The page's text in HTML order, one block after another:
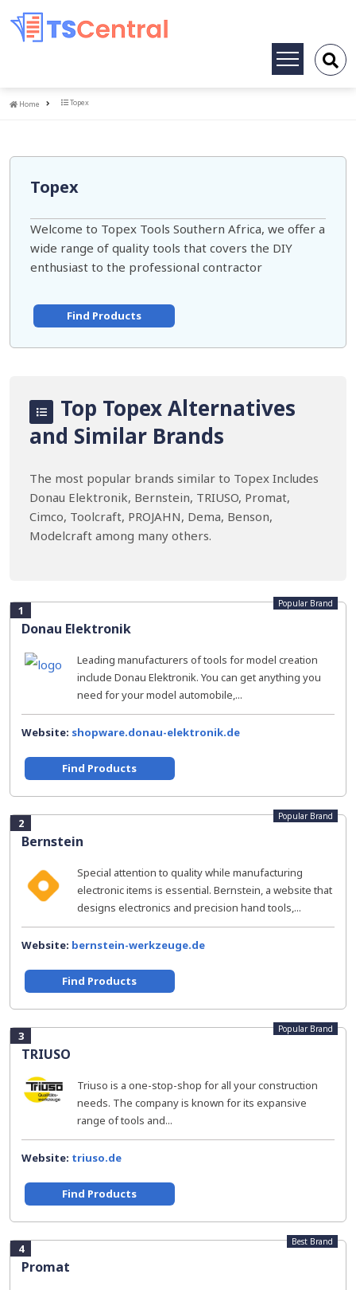
Toggle
Home
Home Topex
Topex
Welcome to Topex Tools Southern Africa, we offer a
wide range of quality tools that covers the DIY
enthusiast to the professional contractor
Find Products
Top Topex Alternatives
and Similar Brands
The most popular brands similar to Topex Includes
Donau Elektronik, Bernstein, TRIUSO, Promat,
Cimco, Toolcraft, PROJAHN, Dema, Benson,
Modelcraft among many others.
1
Donau Elektronik
Popular Brand
Leading manufacturers of tools for model creation
include Donau Elektronik. You can get anything you
need for your model automobile,...
Website: shopware.donau-elektronik.de
Find Products
2
Bernstein
Popular Brand
Special attention to quality while manufacturing
electronic items is essential. Bernstein, a website that
designs electronics and precision hand tools,...
Website: bernstein-werkzeuge.de
Find Products
3
TRIUSO
Popular Brand
Triuso is a one-stop-shop for all your construction
needs. The company is known for its expansive
range of tools and...
Website: triuso.de
Find Products
4
Promat
Best Brand